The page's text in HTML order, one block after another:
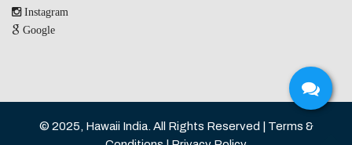
Instagram
Google
© 2025, Hawaii India. All Rights Reserved | Terms &